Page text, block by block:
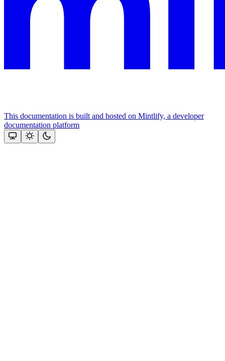
This documentation is built and hosted on Mintlify, a developer
documentation platform